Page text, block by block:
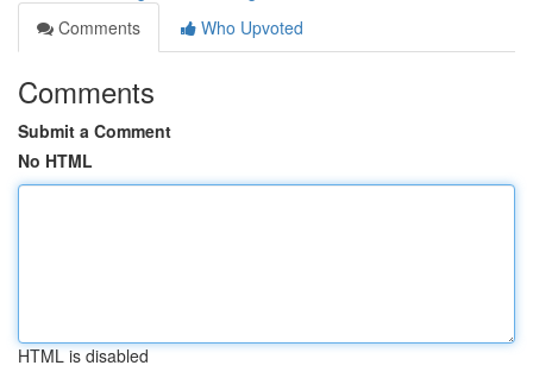
Comments
Who Upvoted
Comments
Submit a Comment
No HTML
HTML is disabled